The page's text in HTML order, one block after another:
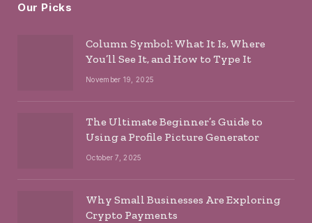
Our Picks
Column Symbol: What It Is, Where
You’ll See It, and How to Type It
November 19, 2025
The Ultimate Beginner’s Guide to
Using a Profile Picture Generator
October 7, 2025
Why Small Businesses Are Exploring
Crypto Payments